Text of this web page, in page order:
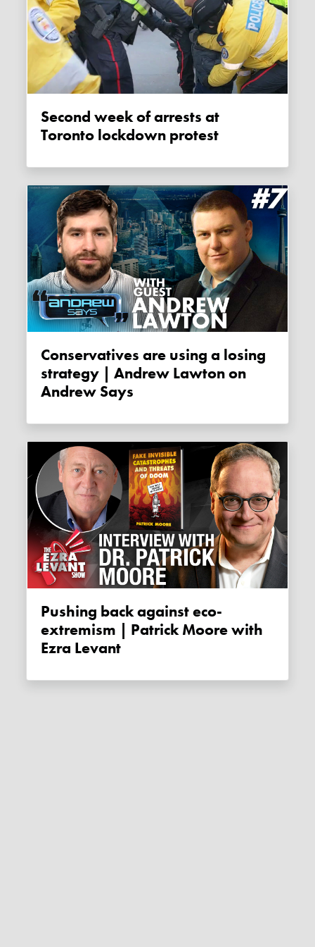
Second week of arrests at
Toronto lockdown protest
Conservatives are using a losing
strategy | Andrew Lawton on
Andrew Says
Pushing back against eco-
extremism | Patrick Moore with
Ezra Levant